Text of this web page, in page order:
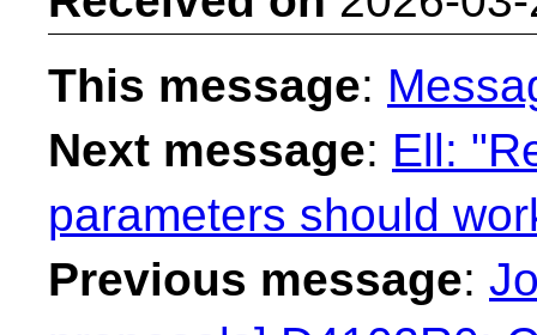
This message:
Next message: Ell:
parameters should
Previous message: